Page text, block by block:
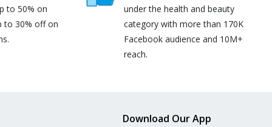
to 50% on
to 30% off on
under the health and beauty
category with more than 170K
Facebook audience and 10M+
reach.
Download Our App